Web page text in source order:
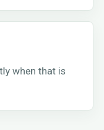
when that is